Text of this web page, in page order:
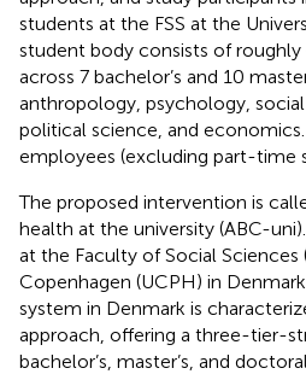
students at the FSS at the
student body consists of
across 7 bachelor’s and 10
anthropology, psychology,
political science, and
employees (excluding part-time
The proposed intervention is
health at the university (ABC-
at the Faculty of Social Sciences
Copenhagen (UCPH) in
system in Denmark is
approach, offering a three-tier-
bachelor’s, master’s, and